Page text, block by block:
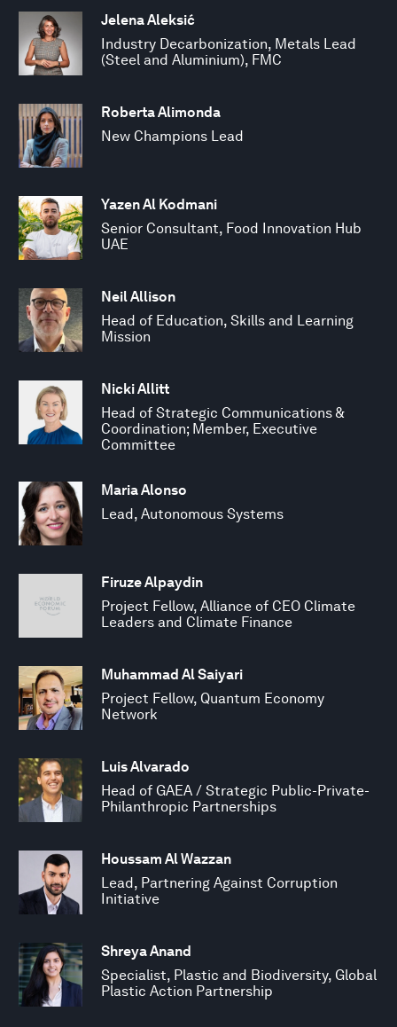
Jelena Aleksić
Industry Decarbonization, Metals Lead
(Steel and Aluminium), FMC
Roberta Alimonda
New Champions Lead
Yazen Al Kodmani
Senior Consultant, Food Innovation Hub
UAE
Neil Allison
Head of Education, Skills and Learning
Mission
Nicki Allitt
Head of Strategic Communications &
Coordination; Member, Executive
Committee
Maria Alonso
Lead, Autonomous Systems
Firuze Alpaydin
Project Fellow, Alliance of CEO Climate
Leaders and Climate Finance
Muhammad Al Saiyari
Project Fellow, Quantum Economy
Network
Luis Alvarado
Head of GAEA / Strategic Public-Private-
Philanthropic Partnerships
Houssam Al Wazzan
Lead, Partnering Against Corruption
Initiative
Shreya Anand
Specialist, Plastic and Biodiversity, Global
Plastic Action Partnership